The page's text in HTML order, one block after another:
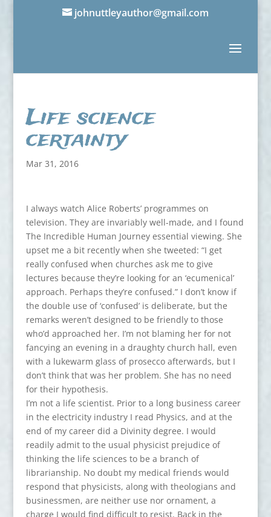
johnuttleyauthor@gmail.com
Life science
certainty
Mar 31, 2016
I always watch Alice Roberts’ programmes on
television. They are invariably well-made, and I found
The Incredible Human Journey essential viewing. She
upset me a bit recently when she tweeted: “I get
really confused when churches ask me to give
lectures because they’re looking for an ‘ecumenical’
approach. Perhaps they’re confused.” I don’t know if
the double use of ‘confused’ is deliberate, but the
remarks weren’t designed to be friendly to those
who’d approached her. I’m not blaming her for not
fancying an evening in a draughty church hall, even
with a lukewarm glass of prosecco afterwards, but I
don’t think that was her problem. She has no need
for their hypothesis.
I’m not a life scientist. Prior to a long business career
in the electricity industry I read Physics, and at the
end of my career did a Divinity degree. I would
readily admit to the usual physicist prejudice of
thinking the life sciences to be a branch of
librarianship. No doubt my medical friends would
respond that physicists, along with theologians and
businessmen, are neither use nor ornament, a
charge I would find difficult to resist. Back in the